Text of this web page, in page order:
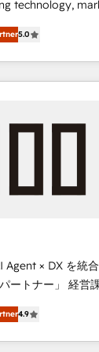
HubSpot
Year 🏆 Gold AVA
🌟
HubSpot
Data Migration
technology,
Latin
with teams
Chile, we
reach to
500+ HubSpot
marketing,
that drive
10+ years
• 2023
Excellence. •
2022, 2023,
2024. •
5.0
Agent × DX を統
経営課題と現場業
ティブ・エージェ
の実装力で顧客フ
社
4.9